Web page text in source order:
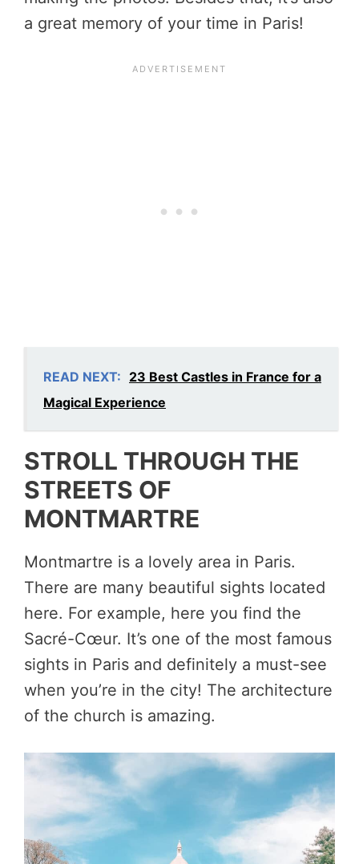
a great memory of your time in Paris!
READ NEXT: 23 Best Castles in France for a
Magical Experience
STROLL THROUGH THE
STREETS OF
MONTMARTRE
Montmartre is a lovely area in Paris.
There are many beautiful sights located
here. For example, here you find the
Sacré-Cœur. It’s one of the most famous
sights in Paris and definitely a must-see
when you’re in the city! The architecture
of the church is amazing.